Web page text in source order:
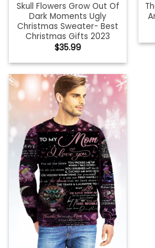
Skull Flowers Grow Out Of
Dark Moments Ugly
Christmas Sweater- Best
Christmas Gifts 2023
$35.99